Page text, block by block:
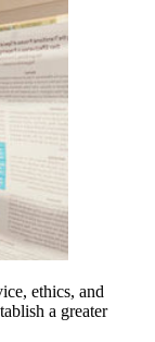
ethics, and
a greater